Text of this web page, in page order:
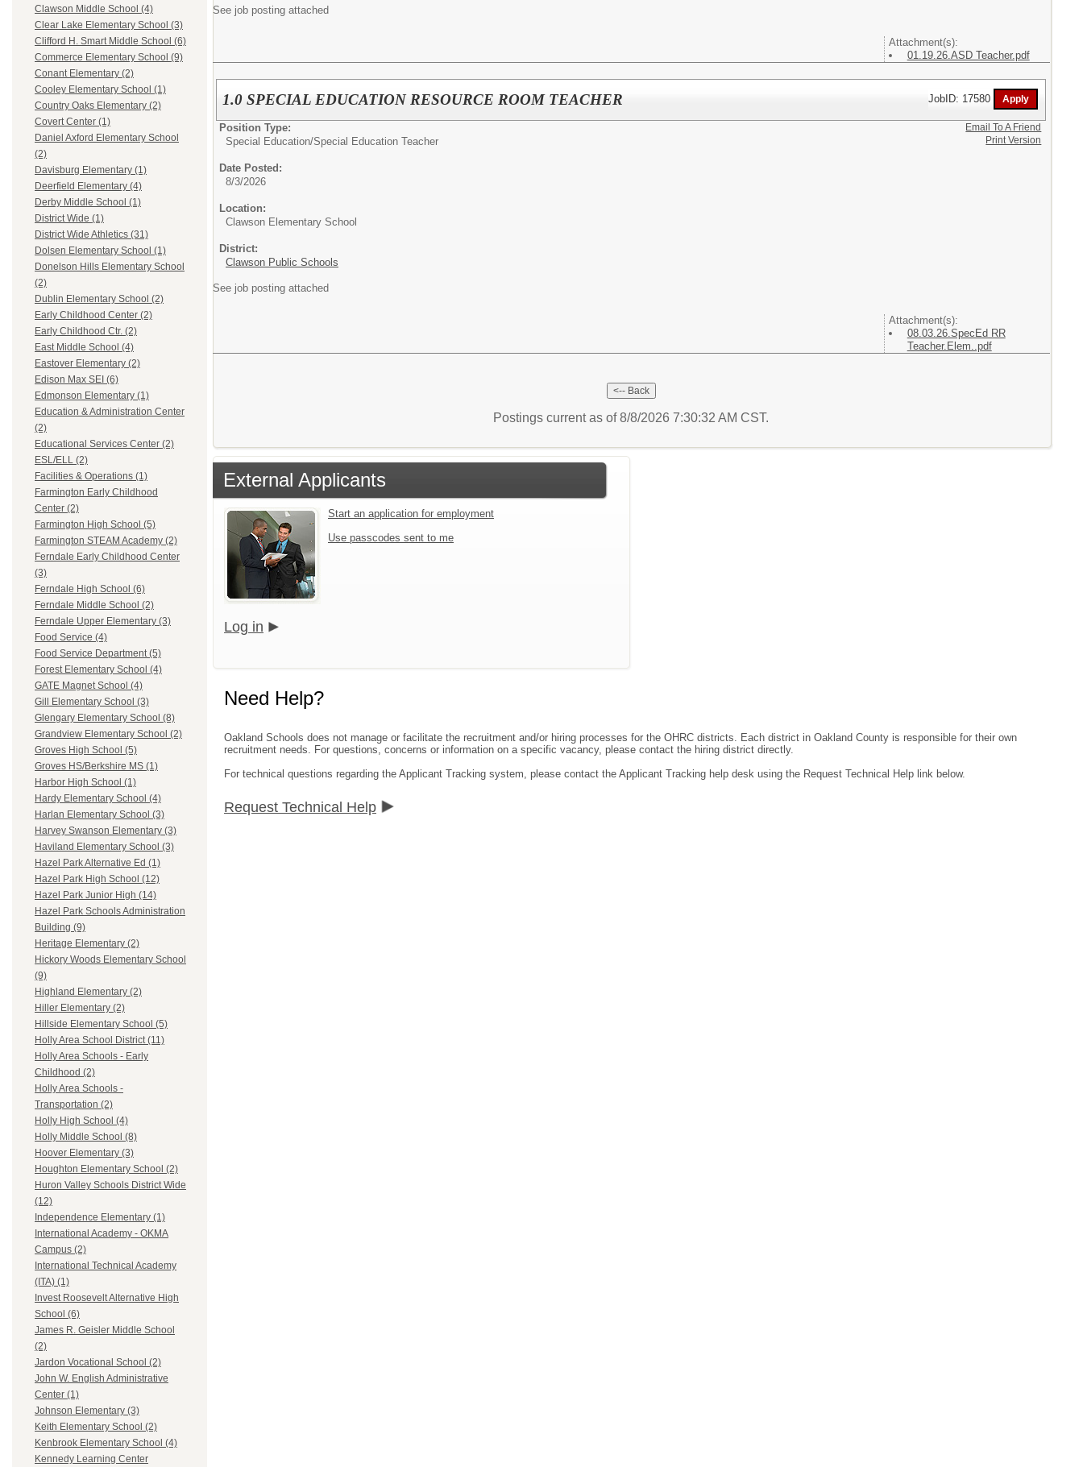
Clawson Middle School (4)
Clear Lake Elementary School (3)
Clifford H. Smart Middle School (6)
Commerce Elementary School (9)
Conant Elementary (2)
Cooley Elementary School (1)
Country Oaks Elementary (2)
Covert Center (1)
Daniel Axford Elementary School
(2)
Davisburg Elementary (1)
Deerfield Elementary (4)
Derby Middle School (1)
District Wide (1)
District Wide Athletics (31)
Dolsen Elementary School (1)
Donelson Hills Elementary School
(2)
Dublin Elementary School (2)
Early Childhood Center (2)
Early Childhood Ctr. (2)
East Middle School (4)
Eastover Elementary (2)
Edison Max SEI (6)
Edmonson Elementary (1)
Education & Administration Center
(2)
Educational Services Center (2)
ESL/ELL (2)
Facilities & Operations (1)
Farmington Early Childhood
Center (2)
Farmington High School (5)
Farmington STEAM Academy (2)
Ferndale Early Childhood Center
(3)
Ferndale High School (6)
Ferndale Middle School (2)
Ferndale Upper Elementary (3)
Food Service (4)
Food Service Department (5)
Forest Elementary School (4)
GATE Magnet School (4)
Gill Elementary School (3)
Glengary Elementary School (8)
Grandview Elementary School (2)
Groves High School (5)
Groves HS/Berkshire MS (1)
Harbor High School (1)
Hardy Elementary School (4)
Harlan Elementary School (3)
Harvey Swanson Elementary (3)
Haviland Elementary School (3)
Hazel Park Alternative Ed (1)
Hazel Park High School (12)
Hazel Park Junior High (14)
Hazel Park Schools Administration
Building (9)
Heritage Elementary (2)
Hickory Woods Elementary School
(9)
Highland Elementary (2)
Hiller Elementary (2)
Hillside Elementary School (5)
Holly Area School District (11)
Holly Area Schools - Early
Childhood (2)
Holly Area Schools -
Transportation (2)
Holly High School (4)
Holly Middle School (8)
Hoover Elementary (3)
Houghton Elementary School (2)
Huron Valley Schools District Wide
(12)
Independence Elementary (1)
International Academy - OKMA
Campus (2)
International Technical Academy
(ITA) (1)
Invest Roosevelt Alternative High
School (6)
James R. Geisler Middle School
(2)
Jardon Vocational School (2)
John W. English Administrative
Center (1)
Johnson Elementary (3)
Keith Elementary School (2)
Kenbrook Elementary School (4)
Kennedy Learning Center
See job posting attached
Attachment(s):
01.19.26.ASD Teacher.pdf
1.0 SPECIAL EDUCATION RESOURCE ROOM TEACHER JobID: 17580
Position Type:
Special Education/Special Education Teacher
Date Posted:
8/3/2026
Location:
Clawson Elementary School
District:
Clawson Public Schools
See job posting attached
Attachment(s):
08.03.26.SpecEd RR
Teacher.Elem..pdf
Email To A Friend
Print Version
Postings current as of 8/8/2026 7:30:32 AM CST.
External Applicants
Start an application for employment
Use passcodes sent to me
Log in
Need Help?
Oakland Schools does not manage or facilitate the recruitment and/or hiring processes for the OHRC districts. Each district in Oakland County is responsible for their own
recruitment needs. For questions, concerns or information on a specific vacancy, please contact the hiring district directly.
For technical questions regarding the Applicant Tracking system, please contact the Applicant Tracking help desk using the Request Technical Help link below.
Request Technical Help